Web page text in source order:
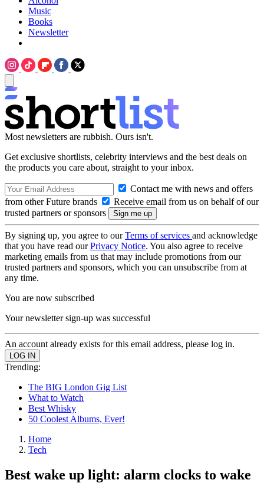
Music
Books
Newsletter
Most newsletters are rubbish. Ours isn't.
Get exclusive shortlists, celebrity interviews and the best deals on
the products you care about, straight to your inbox.
Contact me with news and offers
from other Future brands
Receive email from us on behalf of our
trusted partners or sponsors
By signing up, you agree to ourTerms of services and acknowledge
that you have read ourPrivacy Notice. You also agree to receive
marketing emails from us that may include promotions from our
trusted partners and sponsors, which you can unsubscribe from at
any time.
You are now subscribed
Your newsletter sign-up was successful
An account already exists for this email address, please log in.
Trending:
The BIG London Gig List
What to Watch
Best Whisky
50 Coolest Albums, Ever!
Home
Tech
Best wake up light: alarm clocks to wake